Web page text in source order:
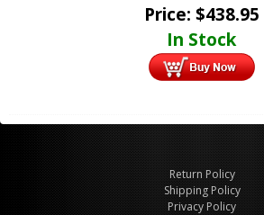
Price: $438.95
In Stock
Return Policy
Shipping Policy
Privacy Policy